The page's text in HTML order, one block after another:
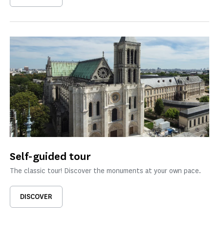
Self-guided tour
The classic tour! Discover the monuments at your own pace.
DISCOVER